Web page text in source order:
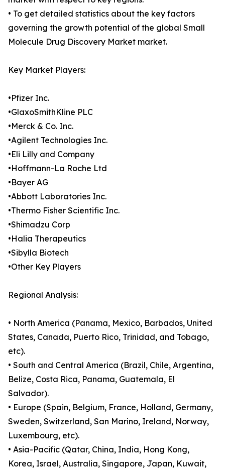
• To get detailed statistics about the key factors
governing the growth potential of the global Small
Molecule Drug Discovery Market market.
Key Market Players:
•Pfizer Inc.
•GlaxoSmithKline PLC
•Merck & Co. Inc.
•Agilent Technologies Inc.
•Eli Lilly and Company
•Hoffmann-La Roche Ltd
•Bayer AG
•Abbott Laboratories Inc.
•Thermo Fisher Scientific Inc.
•Shimadzu Corp
•Halia Therapeutics
•Sibylla Biotech
•Other Key Players
Regional Analysis:
• North America (Panama, Mexico, Barbados, United
States, Canada, Puerto Rico, Trinidad, and Tobago,
etc).
• South and Central America (Brazil, Chile, Argentina,
Belize, Costa Rica, Panama, Guatemala, El
Salvador).
• Europe (Spain, Belgium, France, Holland, Germany,
Sweden, Switzerland, San Marino, Ireland, Norway,
Luxembourg, etc).
• Asia-Pacific (Qatar, China, India, Hong Kong,
Korea, Israel, Australia, Singapore, Japan, Kuwait,